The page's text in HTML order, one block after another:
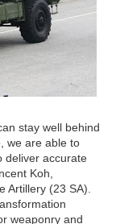
stay well behind
we are able to
deliver accurate
Koh,
Artillery (23 SA).
weaponry and